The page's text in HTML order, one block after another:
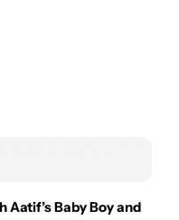
Aatif’s Baby Boy and